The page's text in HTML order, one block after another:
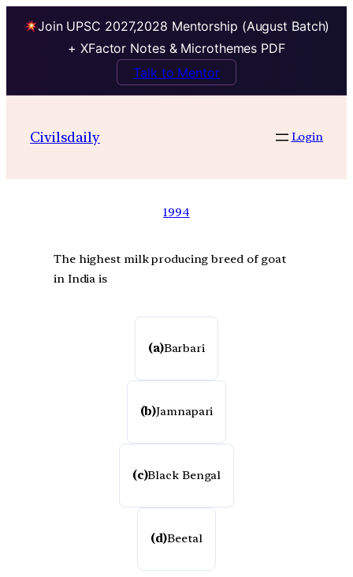
Join UPSC 2027,2028 Mentorship (August Batch)
+ XFactor Notes & Microthemes PDF
Talk to Mentor
Civilsdaily Login
1994
The highest milk producing breed of goat
in India is
(a)Barbari
(b)Jamnapari
(c)Black Bengal
(d)Beetal